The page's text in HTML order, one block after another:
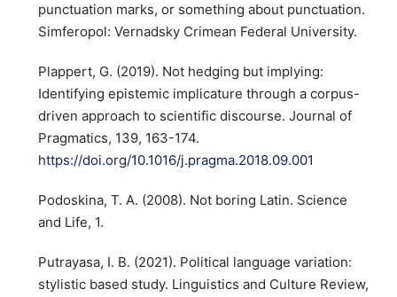
punctuation marks, or something about punctuation.
Simferopol: Vernadsky Crimean Federal University.
Plappert, G. (2019). Not hedging but implying:
Identifying epistemic implicature through a corpus-
driven approach to scientific discourse. Journal of
Pragmatics, 139, 163-174.
https://doi.org/10.1016/j.pragma.2018.09.001
Podoskina, T. A. (2008). Not boring Latin. Science
and Life, 1.
Putrayasa, I. B. (2021). Political language variation:
stylistic based study. Linguistics and Culture Review,